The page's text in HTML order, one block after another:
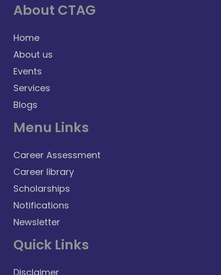
About CTAG
Home
About us
Events
Services
Blogs
Menu Links
Career Assessment
Career library
Scholarships
Notifications
Newsletter
Quick Links
Disclaimer